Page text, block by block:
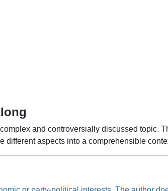
and controversially discussed topic.
different aspects into a comprehensible